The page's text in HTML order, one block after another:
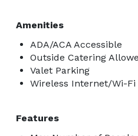
Amenities
ADA/ACA Accessible
Outside Catering
Valet Parking
Wireless Internet/Wi-Fi
Features